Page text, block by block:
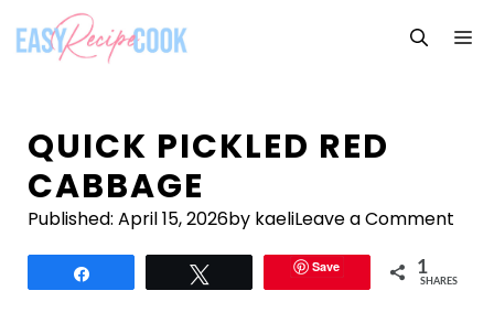
content
QUICK PICKLED RED
CABBAGE
Published: April 15, 2026by kaeliLeave a Comment
Save 1
SHARES